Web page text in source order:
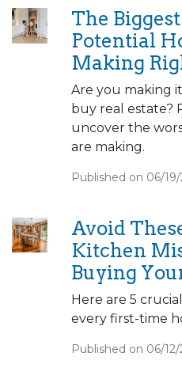
The
Potential
Making
Are you making
buy real estate?
uncover the
are making.
Published on 06/
Avoid
Kitchen
Buying
Here are 5
every first-time
Published on 06/